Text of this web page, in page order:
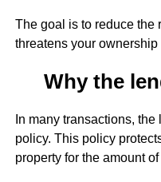
The goal is to reduce the
threatens your ownership
Why the
In many transactions,
policy. This policy
property for the amount